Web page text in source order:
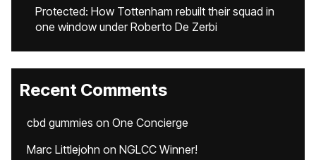
Protected: How Tottenham rebuilt their squad in
one window under Roberto De Zerbi
Recent Comments
cbd gummies on One Concierge
Marc Littlejohn on NGLCC Winner!